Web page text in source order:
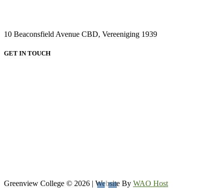
10 Beaconsfield Avenue CBD, Vereeniging 1939
GET IN TOUCH
Greenview College © 2026 | Website By WAO Host